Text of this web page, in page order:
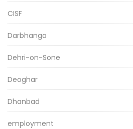
CISF
Darbhanga
Dehri-on-Sone
Deoghar
Dhanbad
employment